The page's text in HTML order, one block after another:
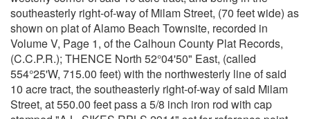
southeasterly right-of-way of Milam Street, (70 feet wide) as
shown on plat of Alamo Beach Townsite, recorded in
Volume V, Page 1, of the Calhoun County Plat Records,
(C.C.P.R.); THENCE North 52°04'50" East, (called
554°25'W, 715.00 feet) with the northwesterly line of said
10 acre tract, the southeasterly right-of-way of said Milam
Street, at 550.00 feet pass a 5/8 inch iron rod with cap